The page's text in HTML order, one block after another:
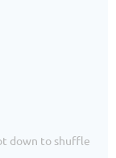
down to shuffle